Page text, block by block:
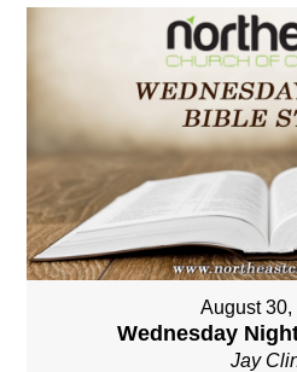
August 30,
Wednesday
Jay